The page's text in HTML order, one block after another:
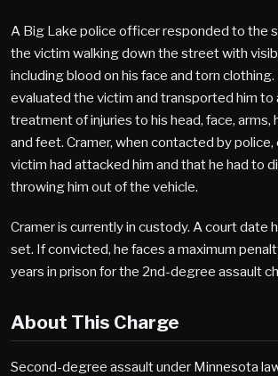
A Big Lake police officer responded to the
the victim walking down the street with
including blood on his face and torn
evaluated the victim and transported him to
treatment of injuries to his head, face, arms,
and feet. Cramer, when contacted by
victim had attacked him and that he had to
throwing him out of the vehicle.
Cramer is currently in custody. A court date
set. If convicted, he faces a maximum
years in prison for the 2nd-degree assault
About This Charge
Second-degree assault under Minnesota